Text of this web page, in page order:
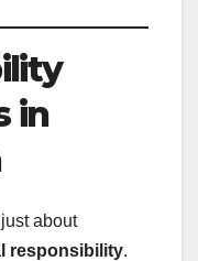
in
about
responsibility.